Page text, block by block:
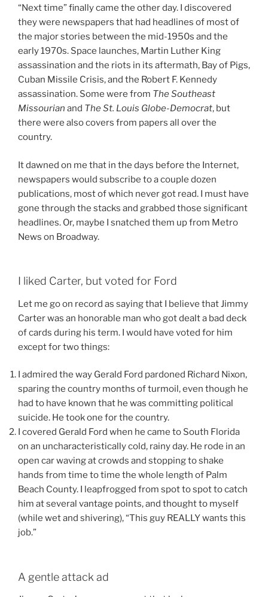
“Next time” finally came the other day. I discovered
they were newspapers that had headlines of most of
the major stories between the mid-1950s and the
early 1970s. Space launches, Martin Luther King
assassination and the riots in its aftermath, Bay of Pigs,
Cuban Missile Crisis, and the Robert F. Kennedy
assassination. Some were from The Southeast
Missourian and The St. Louis Globe-Democrat, but
there were also covers from papers all over the
country.
It dawned on me that in the days before the Internet,
newspapers would subscribe to a couple dozen
publications, most of which never got read. I must have
gone through the stacks and grabbed those significant
headlines. Or, maybe I snatched them up from Metro
News on Broadway.
I liked Carter, but voted for Ford
Let me go on record as saying that I believe that Jimmy
Carter was an honorable man who got dealt a bad deck
of cards during his term. I would have voted for him
except for two things:
I admired the way Gerald Ford pardoned Richard Nixon,
sparing the country months of turmoil, even though he
had to have known that he was committing political
suicide. He took one for the country.
I covered Gerald Ford when he came to South Florida
on an uncharacteristically cold, rainy day. He rode in an
open car waving at crowds and stopping to shake
hands from time to time the whole length of Palm
Beach County. I leapfrogged from spot to spot to catch
him at several vantage points, and thought to myself
(while wet and shivering), “This guy REALLY wants this
job.”
A gentle attack ad